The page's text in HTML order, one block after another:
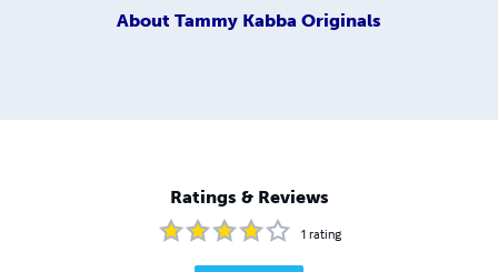
About Tammy Kabba Originals
Ratings & Reviews
1 rating